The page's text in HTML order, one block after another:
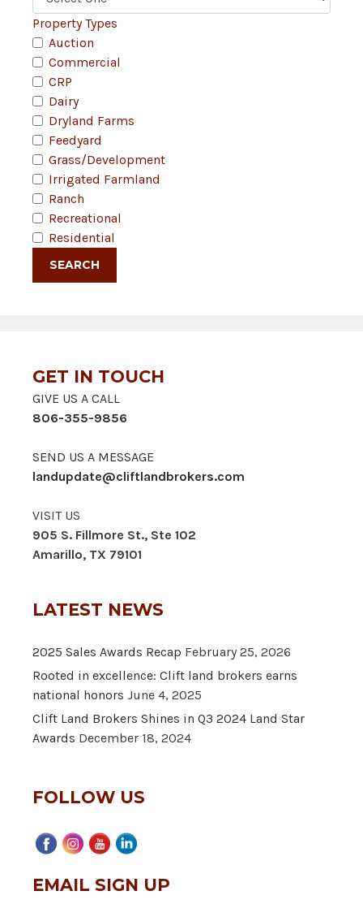
Property Types
Auction
Commercial
CRP
Dairy
Dryland Farms
Feedyard
Grass/Development
Irrigated Farmland
Ranch
Recreational
Residential
GET IN TOUCH
GIVE US A CALL
806-355-9856
SEND US A MESSAGE
landupdate@cliftlandbrokers.com
VISIT US
905 S. Fillmore St., Ste 102
Amarillo, TX 79101
LATEST NEWS
2025 Sales Awards Recap February 25, 2026
Rooted in excellence: Clift land brokers earns
national honors June 4, 2025
Clift Land Brokers Shines in Q3 2024 Land Star
Awards December 18, 2024
FOLLOW US
EMAIL SIGN UP